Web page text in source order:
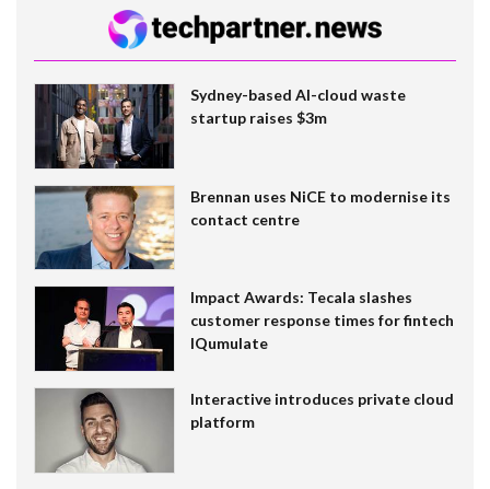
Sydney-based AI-cloud waste
startup raises $3m
Brennan uses NiCE to modernise its
contact centre
Impact Awards: Tecala slashes
customer response times for fintech
IQumulate
Interactive introduces private cloud
platform